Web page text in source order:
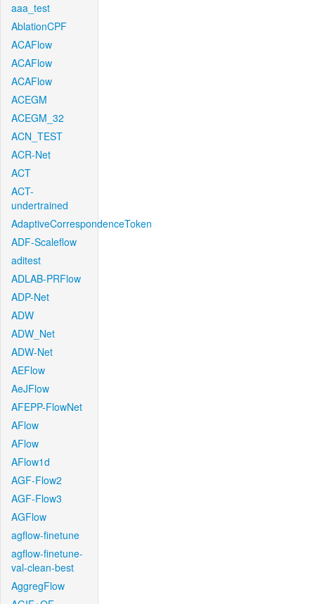
aaa_test
AblationCPF
ACAFlow
ACAFlow
ACAFlow
ACEGM
ACEGM_32
ACN_TEST
ACR-Net
ACT
ACT-
undertrained
AdaptiveCorrespondenceToken
ADF-Scaleflow
aditest
ADLAB-PRFlow
ADP-Net
ADW
ADW_Net
ADW-Net
AEFlow
AeJFlow
AFEPP-FlowNet
AFlow
AFlow
AFlow1d
AGF-Flow2
AGF-Flow3
AGFlow
agflow-finetune
agflow-finetune-
val-clean-best
AggregFlow